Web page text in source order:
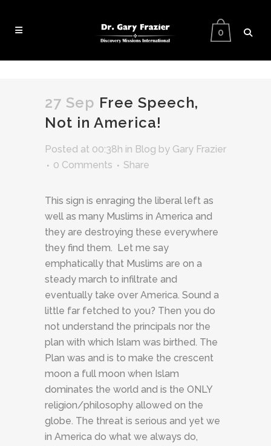
0
27 Sep Free Speech,
Not in America!
Posted at 00:38h in Blog by Gary Frazier
0 Comments
Share
This sign is enraging the liberal left as
well as many Muslims in America and
they are destroying these everywhere
they find them. Let me say
emphatically that Muslims are on a
steady march to infiltrate and
eventually take over America. Sound a
little far fetched to you? Then you do
not understand the principals nor the
plan with which Islam was birthed. The
Plan was and is to make the crescent
moon a full moon when Islam
dominates the world and is the ONLY
religion/philosophy allowed on the
globe. The threat is serious and yet we
in America do what we always do,